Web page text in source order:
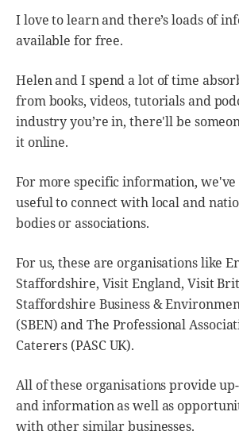
I love to learn and there’s loads of
available for free.
Helen and I spend a lot of time
from books, videos, tutorials and
industry you’re in, there'll be
it online.
For more specific information,
useful to connect with local and
bodies or associations.
For us, these are organisations like
Staffordshire, Visit England, Visit
Staffordshire Business &
(SBEN) and The Professional
Caterers (PASC UK).
All of these organisations provide
and information as well as
with other similar businesses.